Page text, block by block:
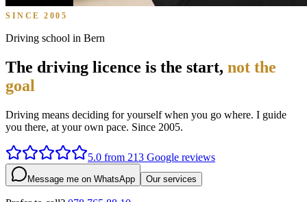
SINCE 2005
Driving school in Bern
The driving licence is the start, not the
goal
Driving means deciding for yourself when you go where. I guide
you there, at your own pace. Since 2005.
5.0 from 213 Google reviews
Message me on WhatsApp Our services